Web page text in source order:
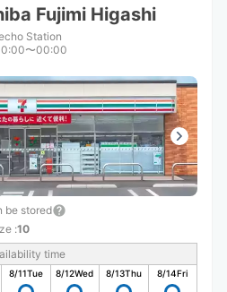
Fujimi Higashi
Station
〜00:00
be stored
:10
time
8/11Tue 8/12Wed 8/13Thu 8/14Fri